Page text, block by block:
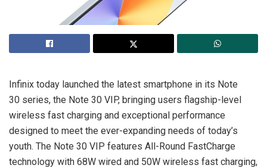
Infinix today launched the latest smartphone in its Note
30 series, the Note 30 VIP, bringing users flagship-level
wireless fast charging and exceptional performance
designed to meet the ever-expanding needs of today’s
youth. The Note 30 VIP features All-Round FastCharge
technology with 68W wired and 50W wireless fast charging,